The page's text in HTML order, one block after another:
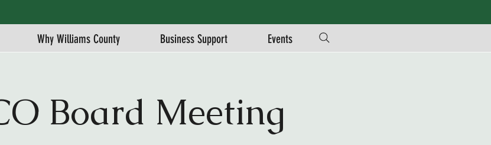
Why Williams County Business Support Events
Board Meeting